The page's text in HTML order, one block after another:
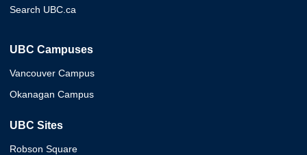
Search UBC.ca
UBC Campuses
Vancouver Campus
Okanagan Campus
UBC Sites
Robson Square